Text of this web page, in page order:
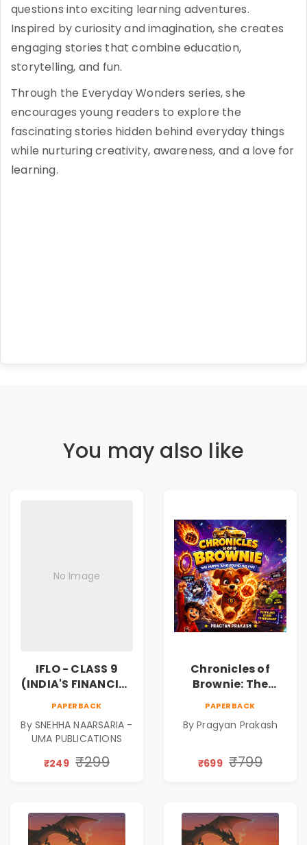
questions into exciting learning adventures.
Inspired by curiosity and imagination, she creates
engaging stories that combine education,
storytelling, and fun.
Through the Everyday Wonders series, she
encourages young readers to explore the
fascinating stories hidden behind everyday things
while nurturing creativity, awareness, and a love for
learning.
You may also like
No Image
IFLO - CLASS 9
(INDIA'S FINANCIAL
PAPERBACK
By SNEHHA NAARSARIA -
UMA PUBLICATIONS
₹249 ₹299
Chronicles of
Brownie: The
|Illustrated Story
5–10 | Pre-Order
PAPERBACK
By Pragyan Prakash
₹699 ₹799